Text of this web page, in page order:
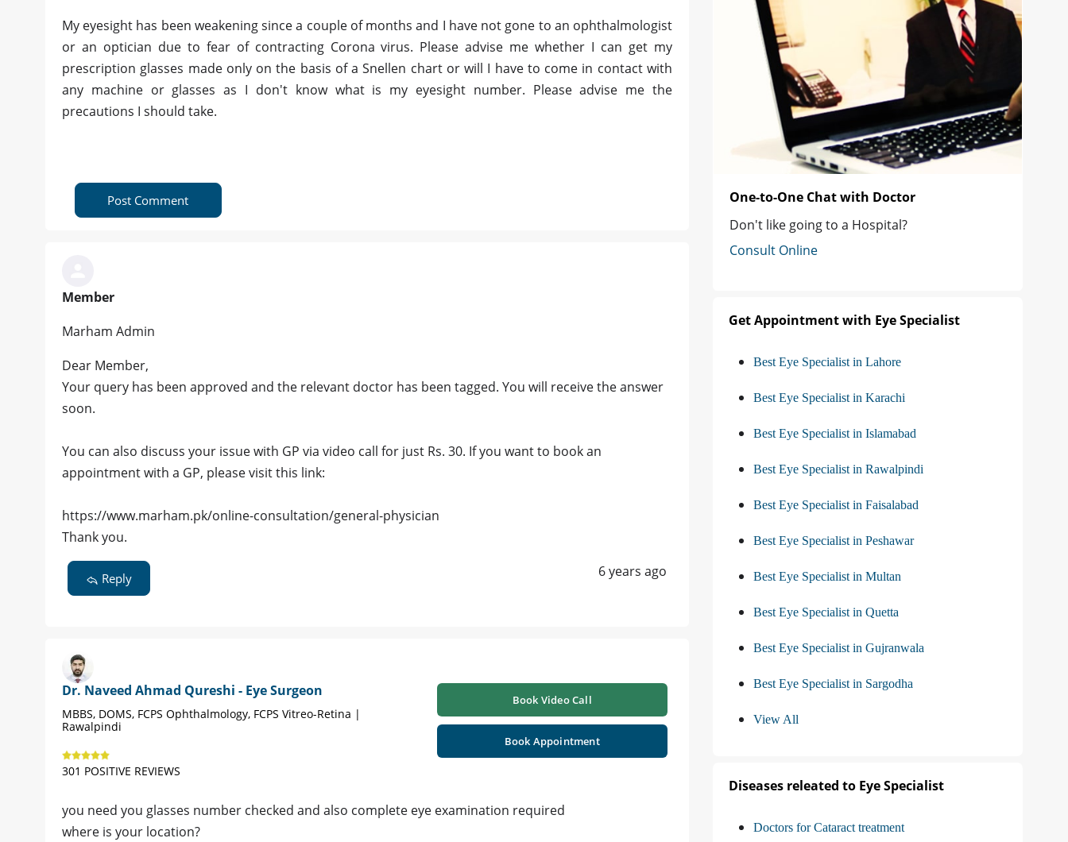
My eyesight has been weakening since a couple of months and I have not gone to an ophthalmologist
or an optician due to fear of contracting Corona virus. Please advise me whether I can get my
prescription glasses made only on the basis of a Snellen chart or will I have to come in contact with
any machine or glasses as I don't know what is my eyesight number. Please advise me the
precautions I should take.
Post Comment
Member
Marham Admin
Dear Member,
Your query has been approved and the relevant doctor has been tagged. You will receive the answer
soon.
You can also discuss your issue with GP via video call for just Rs. 30. If you want to book an
appointment with a GP, please visit this link:
https://www.marham.pk/online-consultation/general-physician
Thank you.
Reply 6 years ago
Dr. Naveed Ahmad Qureshi - Eye Surgeon
MBBS, DOMS, FCPS Ophthalmology, FCPS Vitreo-Retina |
Rawalpindi
301 POSITIVE REVIEWS
Book Video Call
Book Appointment
you need you glasses number checked and also complete eye examination required
where is your location?
One-to-One Chat with Doctor
Don't like going to a Hospital?
Consult Online
Get Appointment with Eye Specialist
Best Eye Specialist in Lahore
Best Eye Specialist in Karachi
Best Eye Specialist in Islamabad
Best Eye Specialist in Rawalpindi
Best Eye Specialist in Faisalabad
Best Eye Specialist in Peshawar
Best Eye Specialist in Multan
Best Eye Specialist in Quetta
Best Eye Specialist in Gujranwala
Best Eye Specialist in Sargodha
View All
Diseases releated to Eye Specialist
Doctors for Cataract treatment